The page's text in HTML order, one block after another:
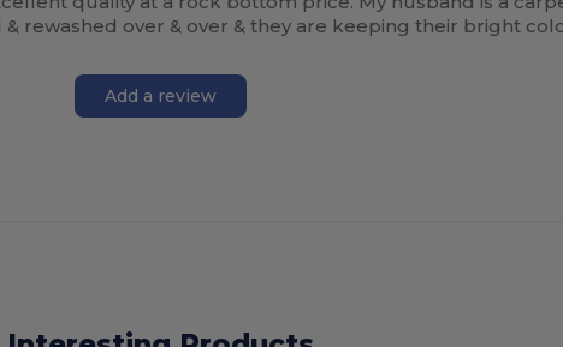
rewashed over & over & they are keeping their bright
Add a review